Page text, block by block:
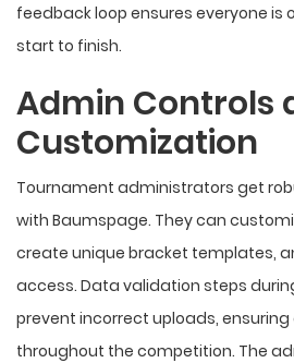
feedback loop ensures everyone is
start to finish.
Admin Controls
Customization
Tournament administrators get
with Baumspage. They can
create unique bracket templates,
access. Data validation steps
prevent incorrect uploads,
throughout the competition. The